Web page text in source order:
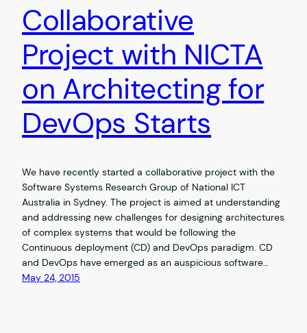
Collaborative
Project with NICTA
on Architecting for
DevOps Starts
We have recently started a collaborative project with the
Software Systems Research Group of National ICT
Australia in Sydney. The project is aimed at understanding
and addressing new challenges for designing architectures
of complex systems that would be following the
Continuous deployment (CD) and DevOps paradigm. CD
and DevOps have emerged as an auspicious software…
May 24, 2015